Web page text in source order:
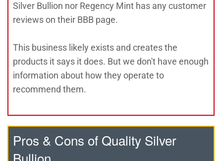
Silver Bullion nor Regency Mint has any customer
reviews on their BBB page.
This business likely exists and creates the
products it says it does. But we don't have enough
information about how they operate to
recommend them.
Pros & Cons of Quality Silver